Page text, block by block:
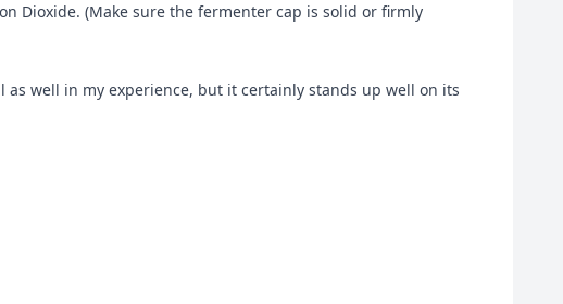
Dioxide. (Make sure the fermenter cap is solid or firmly
well in my experience, but it certainly stands up well on its